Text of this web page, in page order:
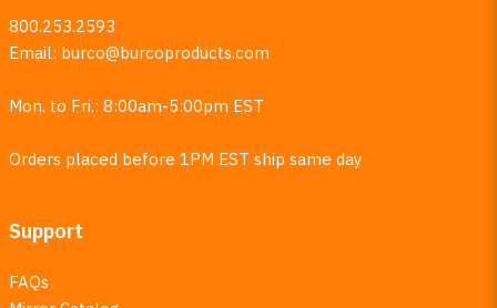
800.253.2593
Email: burco@burcoproducts.com
Mon. to Fri.: 8:00am-5:00pm EST
Orders placed before 1PM EST ship same day
Support
FAQs